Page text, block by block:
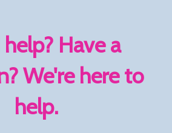
Have a
We're here to
help.